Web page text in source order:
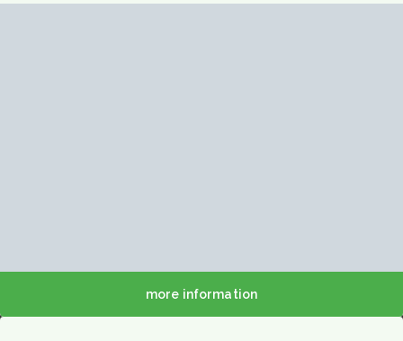
more information